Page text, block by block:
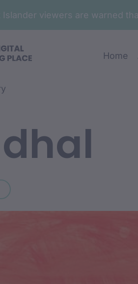
Islander viewers are warned
Home
Previous word: midang / midangar